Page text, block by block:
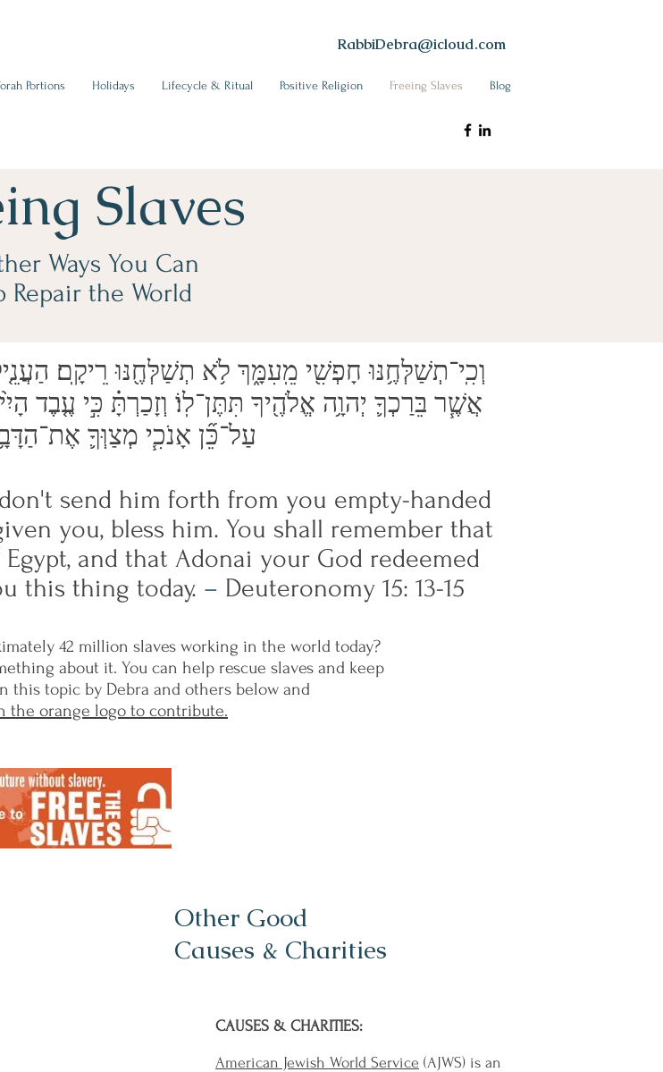
RabbiDebra@icloud.com
Portions Holidays Lifecycle & Ritual Positive Religion Freeing Slaves Blog
Slaves
Ways You Can
Repair the World
אֲשֶׁ֧ר בֵּרַכְךָ֛ יְהוָ֥ה אֱלֹהֶ֖יךָ תִּתֶּן־לֽוֹ׃ וְזָכַרְתָּ֗ כִּ֣י עֶ֤בֶד
עַל־כֵּ֞ן אָנֹכִ֧י מְצַוְּךָ֛
send him forth from you empty-handed
you, bless him. You shall remember that
and that Adonai your God redeemed
this thing today. – Deuteronomy 15: 13-15
42 million slaves working in the world today?
about it. You can help rescue slaves and keep
this topic by Debra and others below and
the orange logo to contribute.
Other Good
Causes & Charities
CAUSES & CHARITIES:
American Jewish World Service (AJWS) is an